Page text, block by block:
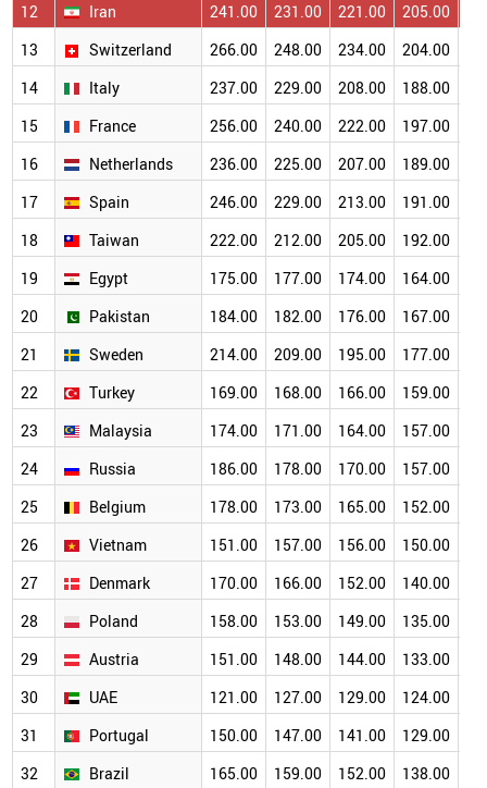
12
Iran 241.00 231.00 221.00 205.00
13
Switzerland 266.00 248.00 234.00 204.00
14
Italy 237.00 229.00 208.00 188.00
15
France 256.00 240.00 222.00 197.00
16
Netherlands 236.00 225.00 207.00 189.00
17
Spain 246.00 229.00 213.00 191.00
18
Taiwan 222.00 212.00 205.00 192.00
19
Egypt 175.00 177.00 174.00 164.00
20
Pakistan 184.00 182.00 176.00 167.00
21
Sweden 214.00 209.00 195.00 177.00
22
Turkey 169.00 168.00 166.00 159.00
23
Malaysia 174.00 171.00 164.00 157.00
24
Russia 186.00 178.00 170.00 157.00
25
Belgium 178.00 173.00 165.00 152.00
26
Vietnam 151.00 157.00 156.00 150.00
27
Denmark 170.00 166.00 152.00 140.00
28
Poland 158.00 153.00 149.00 135.00
29
Austria 151.00 148.00 144.00 133.00
30
UAE 121.00 127.00 129.00 124.00
31
Portugal 150.00 147.00 141.00 129.00
32
Brazil 165.00 159.00 152.00 138.00